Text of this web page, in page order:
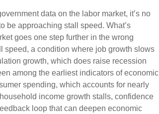
data on the labor market, it’s no
be approaching stall speed. What’s
goes one step further in the wrong
speed, a condition where job growth slows
growth, which does raise recession
among the earliest indicators of economic
spending, which accounts for nearly
income growth stalls, confidence
loop that can deepen economic